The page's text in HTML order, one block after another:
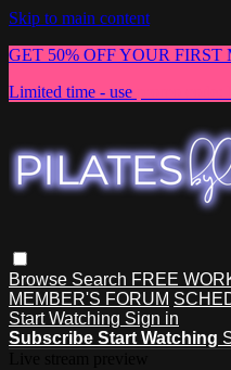
Skip to main content
GET 50% OFF YOUR FIRST
Limited time - use
Browse Search FREE
MEMBER'S FORUM
Start Watching Sign in
Subscribe Start Watching